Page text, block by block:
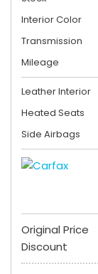
Interior Color
Transmission
Mileage
Leather Interior
Heated Seats
Side Airbags
Original Price
Discount